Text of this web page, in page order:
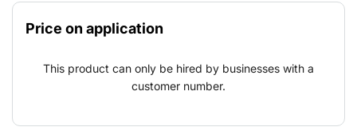
all, these pumps can run dry without any problems.
The sound-deadening housing minimises noise.
Price on application
This product can only be hired by businesses with a
customer number.